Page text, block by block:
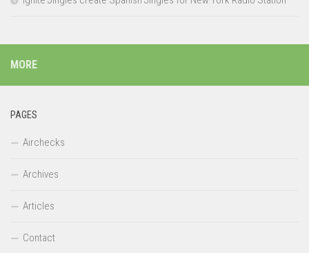
MORE
PAGES
Airchecks
Archives
Articles
Contact